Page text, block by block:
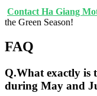
Contact Ha Giang
the Green Season!
FAQ
Q.What exactly is
during May and